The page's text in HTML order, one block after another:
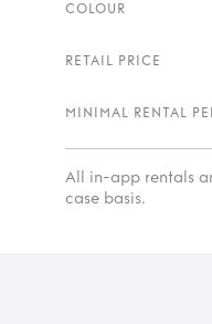
COLOUR
RETAIL PRICE
MINIMAL RENTAL
All in-app rentals
case basis.